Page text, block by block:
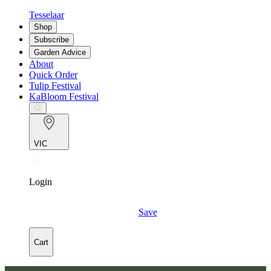
Tesselaar
Shop
Subscribe
Garden Advice
About
Quick Order
Tulip Festival
KaBloom Festival
VIC
Login
Save
Cart